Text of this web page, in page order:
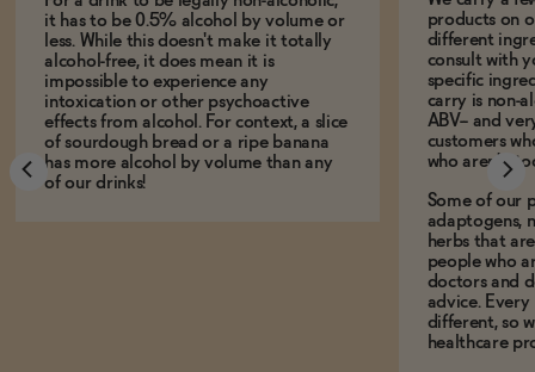
it has to be 0.5% alcohol by volume or
less. While this doesn't make it totally
alcohol-free, it does mean it is
impossible to experience any
intoxication or other psychoactive
effects from alcohol. For context, a slice
of sourdough bread or a ripe banana
has more alcohol by volume than any
of our drinks!
products on
different
consult with
specific
carry is non-
ABV-- and
customers
who aren't,
Some of our
adaptogens,
herbs that
people who
doctors and
advice.
different, so
healthcare